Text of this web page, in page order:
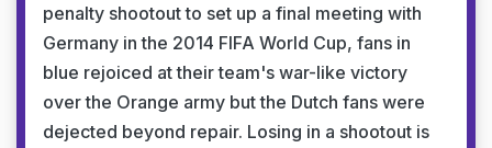
penalty shootout to set up a final meeting with
Germany in the 2014 FIFA World Cup, fans in
blue rejoiced at their team's war-like victory
over the Orange army but the Dutch fans were
dejected beyond repair. Losing in a shootout is